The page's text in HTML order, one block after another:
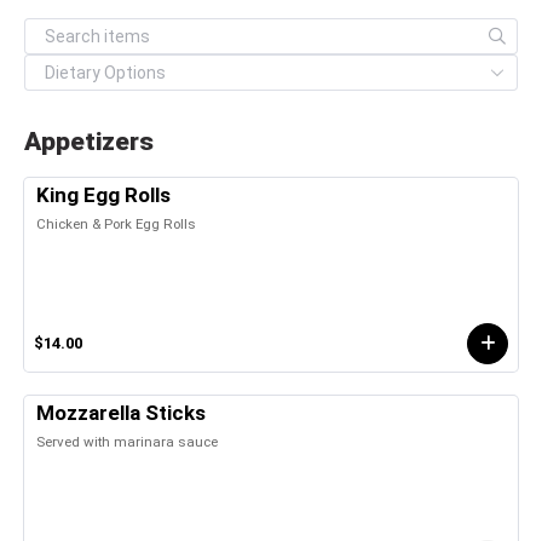
Appetizers
King Egg Rolls
Chicken & Pork Egg Rolls
$14.00
Mozzarella Sticks
Served with marinara sauce